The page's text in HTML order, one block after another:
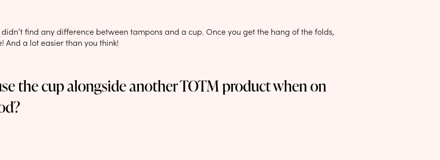
didn’t find any difference between tampons and a cup. Once you get the hang of the folds,
And a lot easier than you think!
the cup alongside another TOTM product when on